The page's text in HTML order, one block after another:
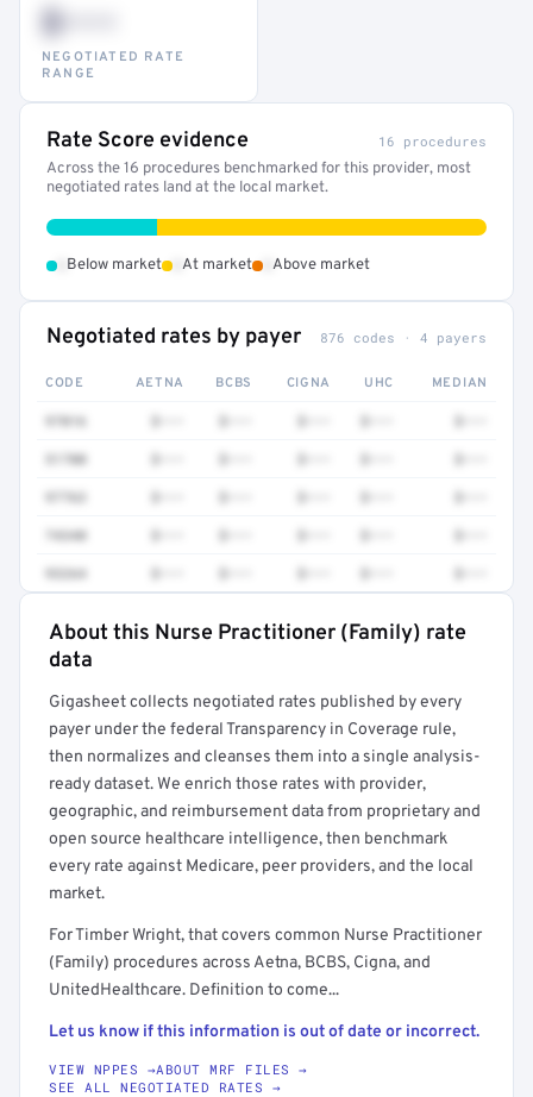
$•••
NEGOTIATED RATE
RANGE
Rate Score evidence 16 procedures
Across the 16 procedures benchmarked for this provider, most
negotiated rates land at the local market.
Below market At market Above market
Negotiated rates by payer 876 codes · 4 payers
CODE AETNA BCBS CIGNA UHC MEDIAN
97016
51700
97763
74340
93264
About this Nurse Practitioner (Family) rate
data
Gigasheet collects negotiated rates published by every
payer under the federal Transparency in Coverage rule,
then normalizes and cleanses them into a single analysis-
ready dataset. We enrich those rates with provider,
geographic, and reimbursement data from proprietary and
open source healthcare intelligence, then benchmark
every rate against Medicare, peer providers, and the local
market.
For Timber Wright, that covers common Nurse Practitioner
(Family) procedures across Aetna, BCBS, Cigna, and
UnitedHealthcare. Definition to come...
Let us know if this information is out of date or incorrect.
VIEW NPPES →ABOUT MRF FILES →
SEE ALL NEGOTIATED RATES →